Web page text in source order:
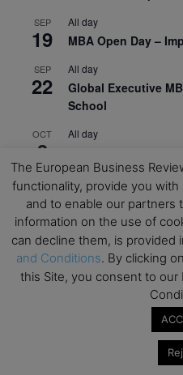
SEP
19
All day
MBA Open Day –
SEP
22
All day
Global Executive
School
OCT
3
All day
OCT
12
All day
EdTech Week 2026
OCT
27
All day
2026 Symposium &
Graduate Business
The European Business
functionality, provide you
and to enable our partners
information on the use of
can decline them, is provided
and Conditions. By clicking
this Site, you consent to our